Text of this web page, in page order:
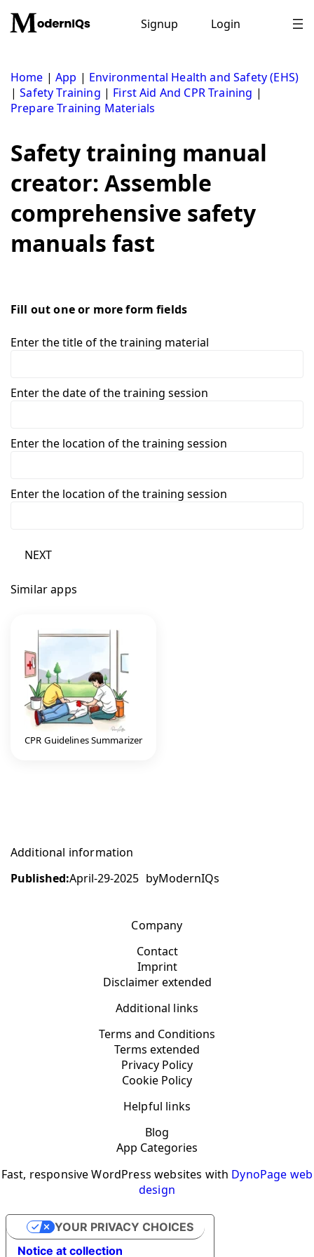
content
Signup Login
Home |App | Environmental Health and Safety (EHS)
|Safety Training | First Aid And CPR Training |
Prepare Training Materials
Safety training manual
creator: Assemble
comprehensive safety
manuals fast
Fill out one or more form fields
Enter the title of the training material
Enter the date of the training session
Enter the location of the training session
Enter the location of the training session
NEXT
Similar apps
CPR Guidelines Summarizer
Additional information
Published:April-29-2025 byModernIQs
Company
Contact
Imprint
Disclaimer extended
Additional links
Terms and Conditions
Terms extended
Privacy Policy
Cookie Policy
Helpful links
Blog
App Categories
Fast, responsive WordPress websites with DynoPage web
design
Notice at collection
YOUR PRIVACY CHOICES